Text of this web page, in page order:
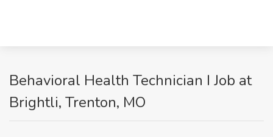
Behavioral Health Technician I Job at
Brightli, Trenton, MO